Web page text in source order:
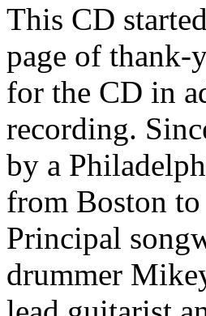
This CD
page of thank-
for the CD in
recording.
by a
from Boston
Principal
drummer